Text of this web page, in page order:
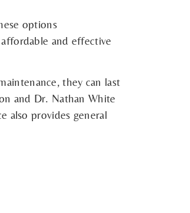
options
and effective
they can last
and Dr. Nathan White
also provides general